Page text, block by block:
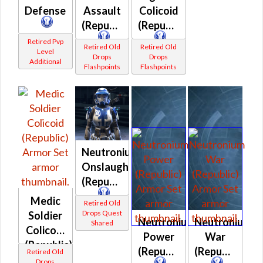
Defense
Retired Pvp
Level
Additional
Assault
(Republic)
Retired Old
Drops
Flashpoints
Colicoid
(Republic)
Retired Old
Drops
Flashpoints
Medic
Soldier
Colicoid
(Republic)
Retired Old
Neutronium
Onslaught
(Republic)
Retired Old
Drops Quest
Shared
Neutronium
Power
(Republic)
Neutronium
War
(Republic)